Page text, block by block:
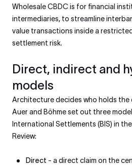
Wholesale CBDC is for financial
intermediaries, to streamline
value transactions inside a
settlement risk.
Direct, indirect and
models
Architecture decides who holds the
Auer and Böhme set out three
International Settlements (BIS) in
Review:
Direct - a direct claim on the